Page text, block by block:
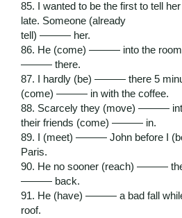
85. I wanted to be the first to tell
late. Someone (already
tell) ——— her.
86. He (come) ——— into the room
——— there.
87. I hardly (be) ——— there 5
(come) ——— in with the coffee.
88. Scarcely they (move) ———
their friends (come) ——— in.
89. I (meet) ——— John before I
Paris.
90. He no sooner (reach) ———
——— back.
91. He (have) ——— a bad fall
roof.